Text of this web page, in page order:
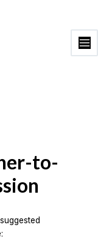
to-